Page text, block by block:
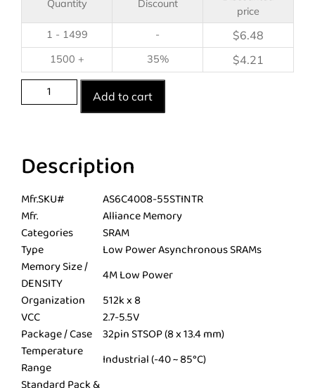
Quantity Discount
price
1 - 1499
- $6.48
1500 + 35% $4.21
Add to cart
Description
Mfr.SKU#
AS6C4008-55STINTR
Mfr.
Alliance Memory
Categories
SRAM
Type
Low Power Asynchronous SRAMs
Memory Size /
DENSITY
4M Low Power
Organization
512k x 8
VCC
2.7-5.5V
Package / Case 32pin STSOP (8 x 13.4 mm)
Temperature
Range
Industrial (-40 ~ 85°C)